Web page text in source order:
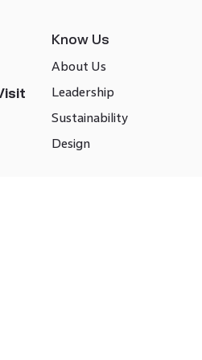
Know Us
About Us
Leadership
Sustainability
Design